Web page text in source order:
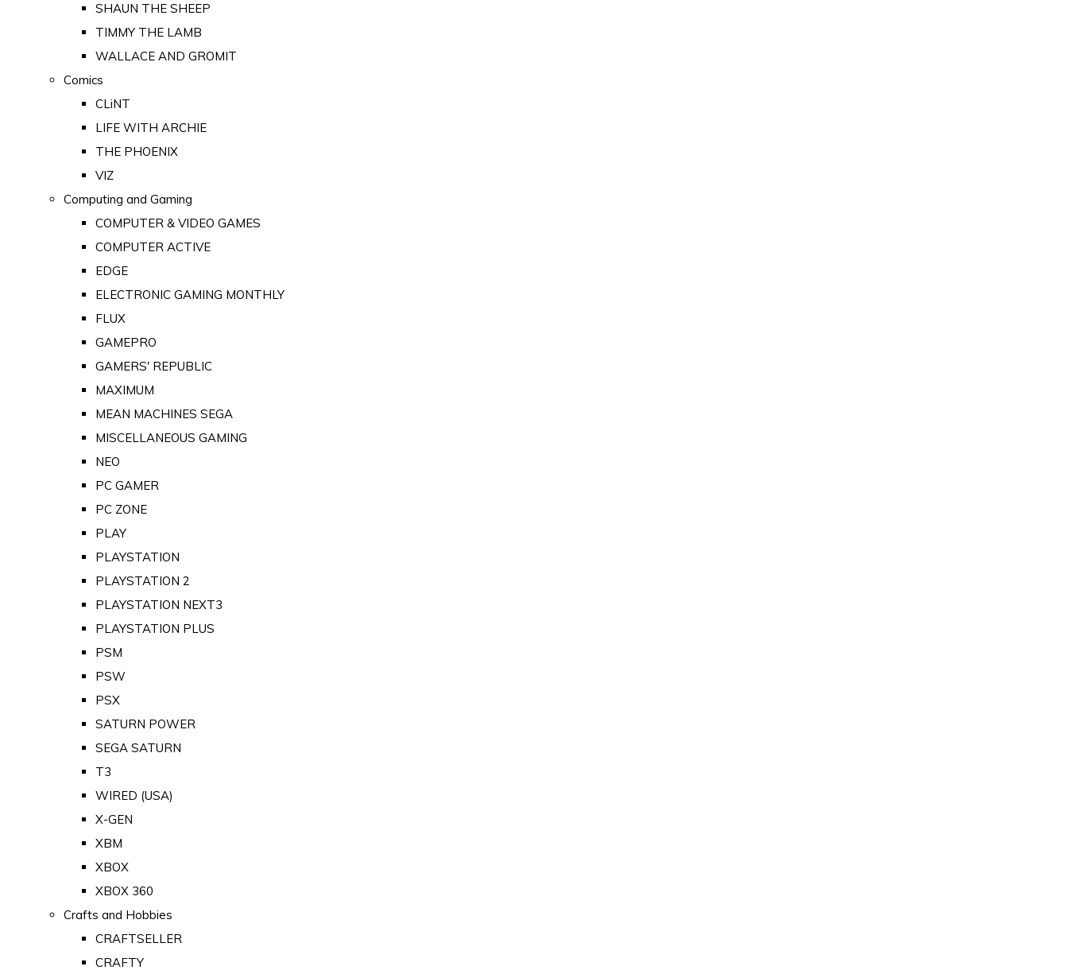
SHAUN THE SHEEP
TIMMY THE LAMB
WALLACE AND GROMIT
Comics
CLiNT
LIFE WITH ARCHIE
THE PHOENIX
VIZ
Computing and Gaming
COMPUTER & VIDEO GAMES
COMPUTER ACTIVE
EDGE
ELECTRONIC GAMING MONTHLY
FLUX
GAMEPRO
GAMERS' REPUBLIC
MAXIMUM
MEAN MACHINES SEGA
MISCELLANEOUS GAMING
NEO
PC GAMER
PC ZONE
PLAY
PLAYSTATION
PLAYSTATION 2
PLAYSTATION NEXT3
PLAYSTATION PLUS
PSM
PSW
PSX
SATURN POWER
SEGA SATURN
T3
WIRED (USA)
X-GEN
XBM
XBOX
XBOX 360
Crafts and Hobbies
CRAFTSELLER
CRAFTY